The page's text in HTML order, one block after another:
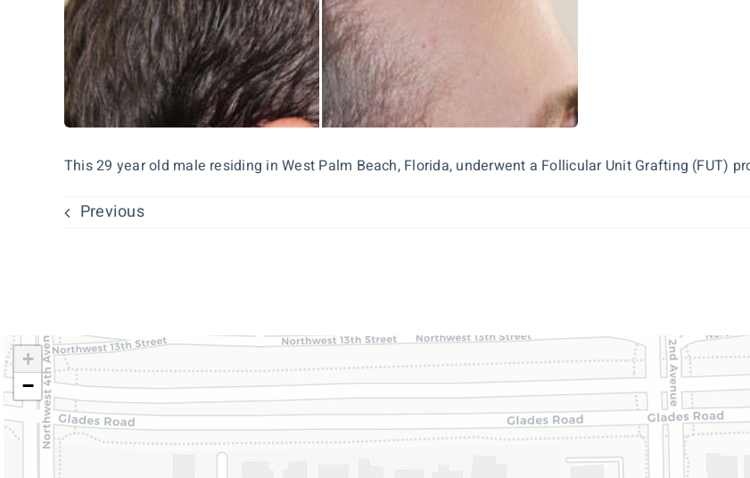
This 29 year old male residing in West Palm Beach, Florida, underwent a Follicular Unit Grafting (FUT)
Previous
+
−